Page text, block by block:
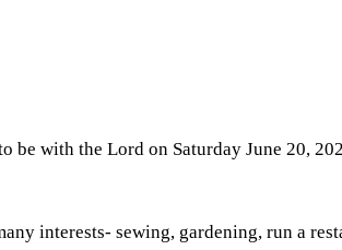
with the Lord on Saturday June 20,
interests- sewing, gardening, run a